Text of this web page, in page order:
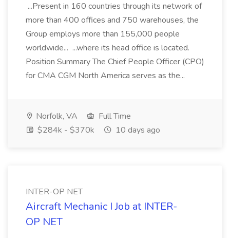
...Present in 160 countries through its network of
more than 400 offices and 750 warehouses, the
Group employs more than 155,000 people
worldwide... ...where its head office is located.
Position Summary The Chief People Officer (CPO)
for CMA CGM North America serves as the...
Norfolk, VA
Full Time
$284k - $370k
10 days ago
INTER-OP NET
Aircraft Mechanic I Job at INTER-
OP NET